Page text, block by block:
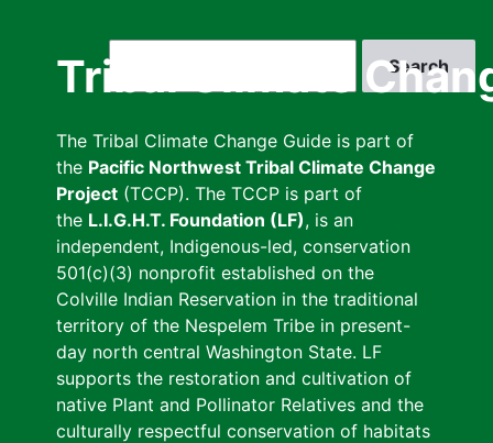
Tribal Climate
The Tribal Climate Change Guide is part of
the Pacific Northwest Tribal Climate Change
Project (TCCP). The TCCP is part of
the L.I.G.H.T. Foundation (LF), is an
independent, Indigenous-led, conservation
501(c)(3) nonprofit established on the
Colville Indian Reservation in the traditional
territory of the Nespelem Tribe in present-
day north central Washington State. LF
supports the restoration and cultivation of
native Plant and Pollinator Relatives and the
culturally respectful conservation of habitats